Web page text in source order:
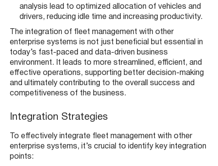
analysis lead to optimized allocation of vehicles and
drivers, reducing idle time and increasing productivity.
The integration of fleet management with other
enterprise systems is not just beneficial but essential in
today’s fast-paced and data-driven business
environment. It leads to more streamlined, efficient, and
effective operations, supporting better decision-making
and ultimately contributing to the overall success and
competitiveness of the business.
Integration Strategies
To effectively integrate fleet management with other
enterprise systems, it’s crucial to identify key integration
points: